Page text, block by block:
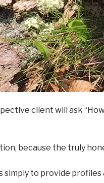
client will ask
because the truly
simply to provide